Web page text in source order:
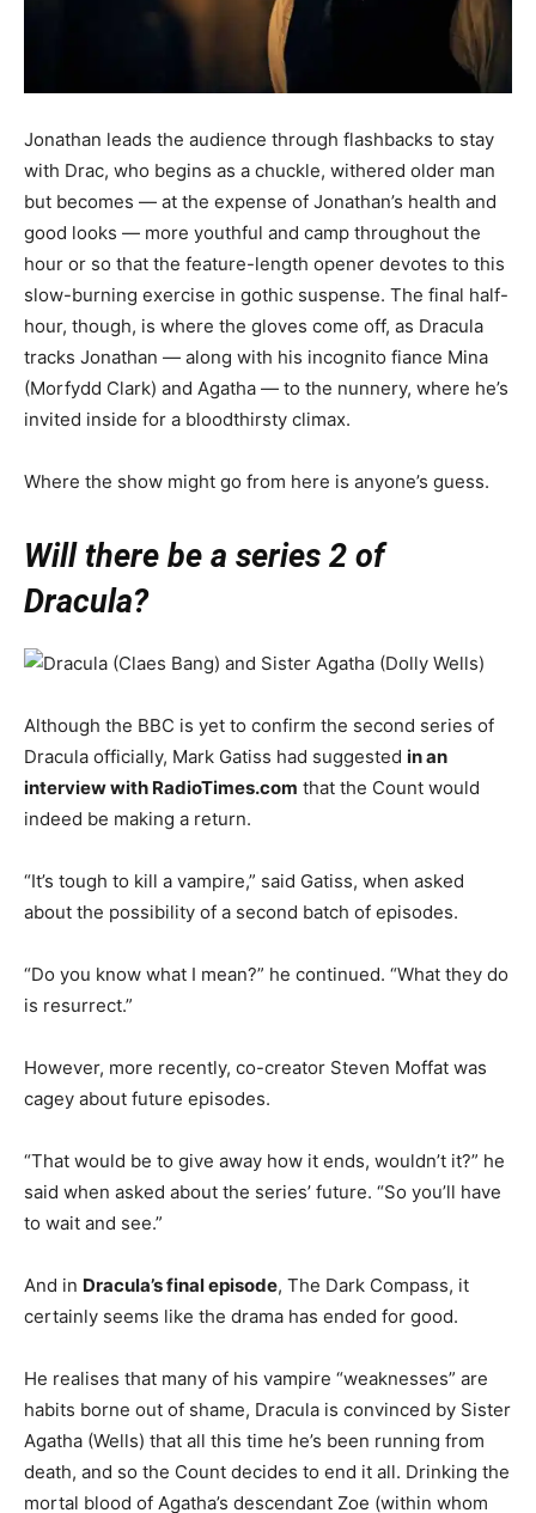
Jonathan leads the audience through flashbacks to stay
with Drac, who begins as a chuckle, withered older man
but becomes — at the expense of Jonathan’s health and
good looks — more youthful and camp throughout the
hour or so that the feature-length opener devotes to this
slow-burning exercise in gothic suspense. The final half-
hour, though, is where the gloves come off, as Dracula
tracks Jonathan — along with his incognito fiance Mina
(Morfydd Clark) and Agatha — to the nunnery, where he’s
invited inside for a bloodthirsty climax.
Where the show might go from here is anyone’s guess.
Will there be a series 2 of
Dracula?
Although the BBC is yet to confirm the second series of
Dracula officially, Mark Gatiss had suggested in an
interview with RadioTimes.com that the Count would
indeed be making a return.
“It’s tough to kill a vampire,” said Gatiss, when asked
about the possibility of a second batch of episodes.
“Do you know what I mean?” he continued. “What they do
is resurrect.”
However, more recently, co-creator Steven Moffat was
cagey about future episodes.
“That would be to give away how it ends, wouldn’t it?” he
said when asked about the series’ future. “So you’ll have
to wait and see.”
And in Dracula’s final episode, The Dark Compass, it
certainly seems like the drama has ended for good.
He realises that many of his vampire “weaknesses” are
habits borne out of shame, Dracula is convinced by Sister
Agatha (Wells) that all this time he’s been running from
death, and so the Count decides to end it all. Drinking the
mortal blood of Agatha’s descendant Zoe (within whom